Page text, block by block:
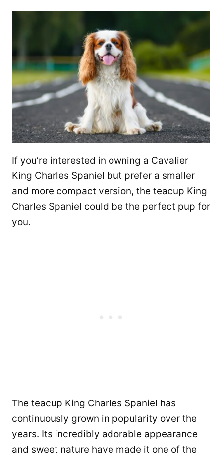
If you’re interested in owning a Cavalier
King Charles Spaniel but prefer a smaller
and more compact version, the teacup King
Charles Spaniel could be the perfect pup for
you.
The teacup King Charles Spaniel has
continuously grown in popularity over the
years. Its incredibly adorable appearance
and sweet nature have made it one of the